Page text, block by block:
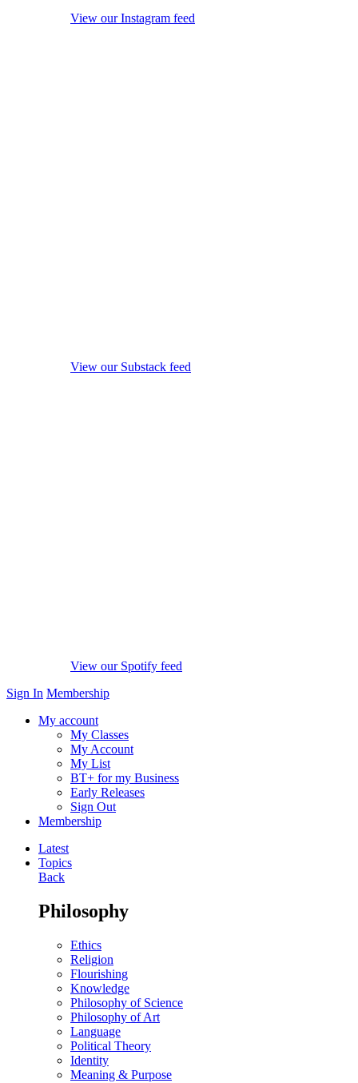
View our Instagram feed
View our Substack feed
View our Spotify feed
Sign In Membership
My account
My Classes
My Account
My List
BT+ for my Business
Early Releases
Sign Out
Membership
Latest
Topics
Back
Philosophy
Ethics
Religion
Flourishing
Knowledge
Philosophy of Science
Philosophy of Art
Language
Political Theory
Identity
Meaning & Purpose